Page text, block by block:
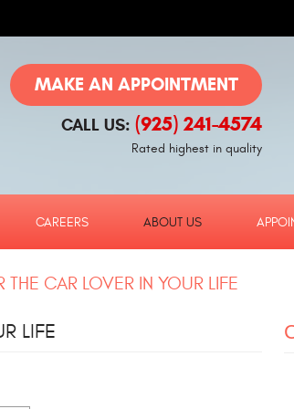
MAKE AN APPOINTMENT
CALL US: (925) 241-4574
Rated highest in quality
CAREERS ABOUT US
THE CAR LOVER IN YOUR LIFE
LIFE